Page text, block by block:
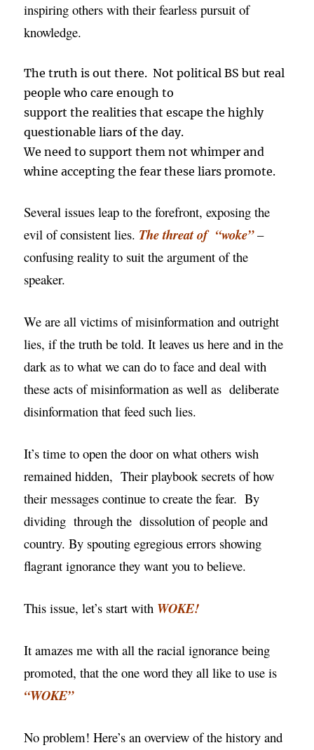
inspiring others with their fearless pursuit of
knowledge.
The truth is out there. Not political BS but real
people who care enough to
support the realities that escape the highly
questionable liars of the day.
We need to support them not whimper and
whine accepting the fear these liars promote.
Several issues leap to the forefront, exposing the
evil of consistent lies. The threat of “woke” –
confusing reality to suit the argument of the
speaker.
We are all victims of misinformation and outright
lies, if the truth be told. It leaves us here and in the
dark as to what we can do to face and deal with
these acts of misinformation as well as deliberate
disinformation that feed such lies.
It’s time to open the door on what others wish
remained hidden, Their playbook secrets of how
their messages continue to create the fear. By
dividing through thedissolutionof people and
country. By spouting egregious errors showing
flagrant ignorance they want you to believe.
This issue, let’s start with WOKE!
It amazes me with all the racial ignorance being
promoted, that the one word they all like to use is
“WOKE”
No problem! Here’s an overview of the history and